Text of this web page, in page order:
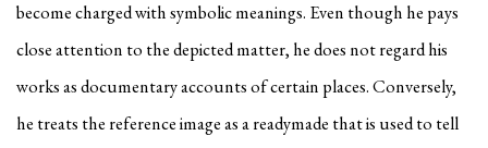
become charged with symbolic meanings. Even though he pays
close attention to the depicted matter, he does not regard his
works as documentary accounts of certain places. Conversely,
he treats the reference image as a readymade that is used to tell